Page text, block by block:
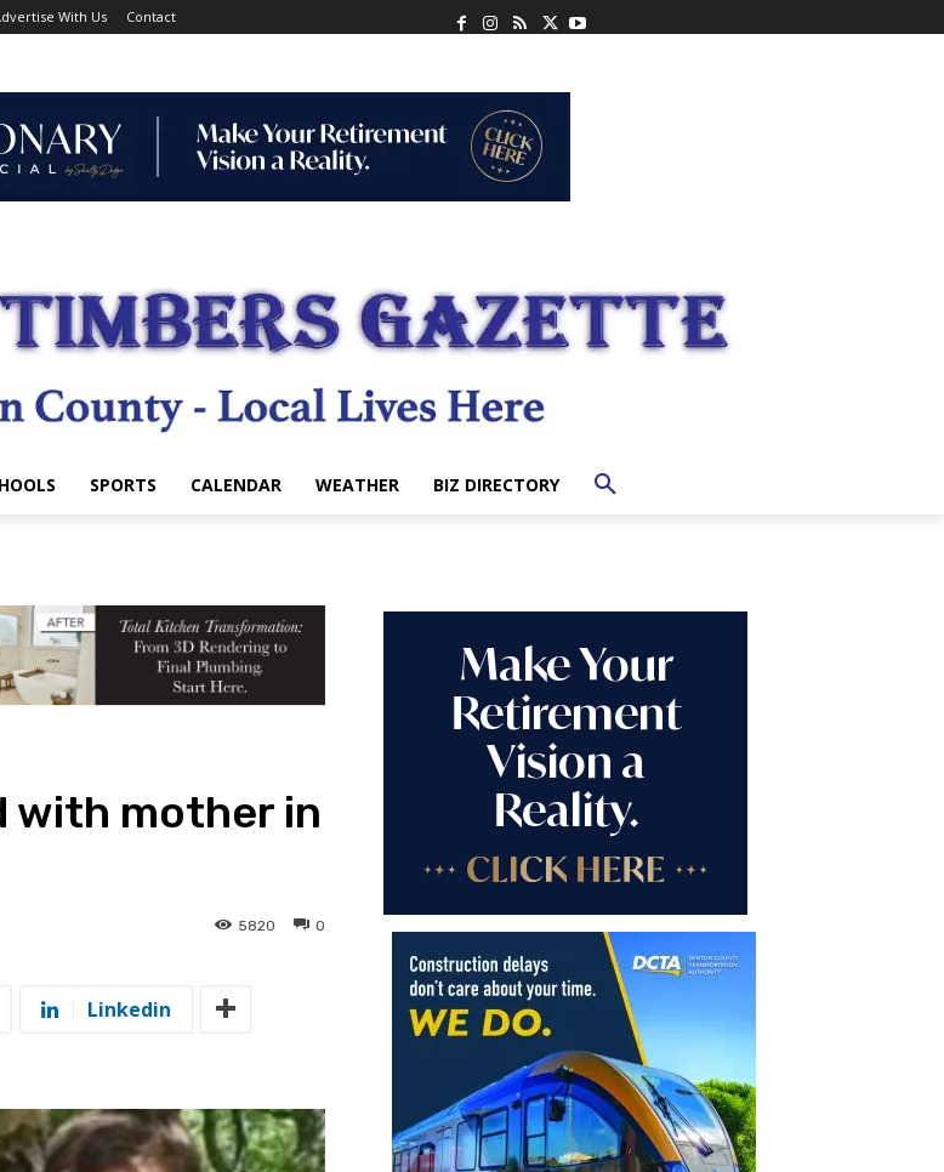
With Us Contact
SPORTS CALENDAR WEATHER BIZ DIRECTORY
with mother in
0
5820
Linkedin